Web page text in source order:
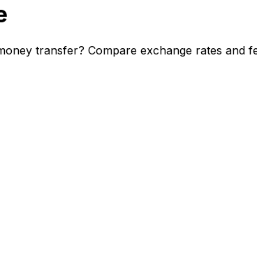
transfer? Compare exchange rates and